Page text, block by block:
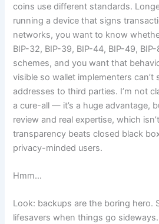
coins use different standards.
running a device that signs
networks, you want to know
BIP-32, BIP-39, BIP-44, BIP-49,
schemes, and you want that
visible so wallet implementers can’t
addresses to third parties. I’m not
a cure-all — it’s a huge advantage,
review and real expertise, which
transparency beats closed black
privacy-minded users.
Hmm…
Look: backups are the boring hero.
lifesavers when things go